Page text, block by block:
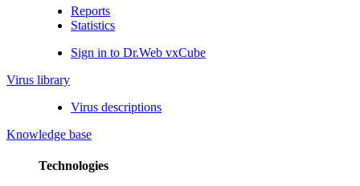
Reports
Statistics
Sign in to Dr.Web vxCube
Virus library
Virus descriptions
Knowledge base
Technologies